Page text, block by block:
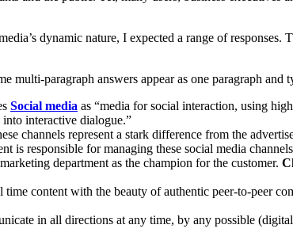
dynamic nature, I expected a range of responses.
multi-paragraph answers appear as one paragraph and
Social media as “media for social interaction, using
interactive dialogue.”
channels represent a stark difference from the
responsible for managing these social media
department as the champion for the customer.
content with the beauty of authentic peer-to-peer
in all directions at any time, by any possible